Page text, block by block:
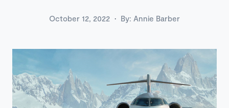
October 12, 2022 · By: Annie Barber